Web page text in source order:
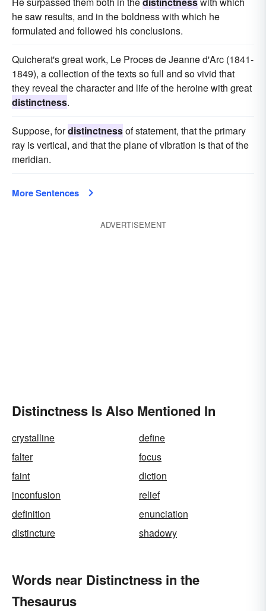
he saw results, and in the boldness with which he
formulated and followed his conclusions.
Quicherat's great work, Le Proces de Jeanne d'Arc (1841-
1849), a collection of the texts so full and so vivid that
they reveal the character and life of the heroine with great
distinctness.
Suppose, fordistinctnessof statement, that the primary
ray is vertical, and that the plane of vibration is that of the
meridian.
More Sentences
ADVERTISEMENT
Distinctness Is Also Mentioned In
crystalline
define
falter
focus
faint
diction
inconfusion
relief
definition
enunciation
distincture
shadowy
Words near Distinctness in the
Thesaurus